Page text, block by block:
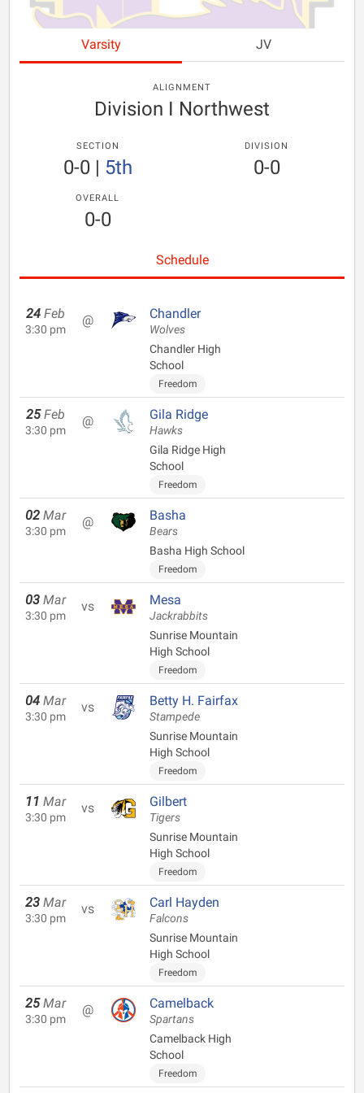
Varsity JV
ALIGNMENT
Division I Northwest
SECTION
0-0| 5th
DIVISION
0-0
OVERALL
0-0
Schedule
24 Feb
3:30 pm
@ Chandler
Wolves
Chandler High
School
Freedom
25 Feb
3:30 pm
@ Gila Ridge
Hawks
Gila Ridge High
School
Freedom
02 Mar
3:30 pm
@ Basha
Bears
Basha High School
Freedom
03 Mar
3:30 pm
vs Mesa
Jackrabbits
Sunrise Mountain
High School
Freedom
04 Mar
3:30 pm
vs Betty H. Fairfax
Stampede
Sunrise Mountain
High School
Freedom
11 Mar
3:30 pm
vs Gilbert
Tigers
Sunrise Mountain
High School
Freedom
23 Mar
3:30 pm
vs Carl Hayden
Falcons
Sunrise Mountain
High School
Freedom
25 Mar
3:30 pm
@ Camelback
Spartans
Camelback High
School
Freedom